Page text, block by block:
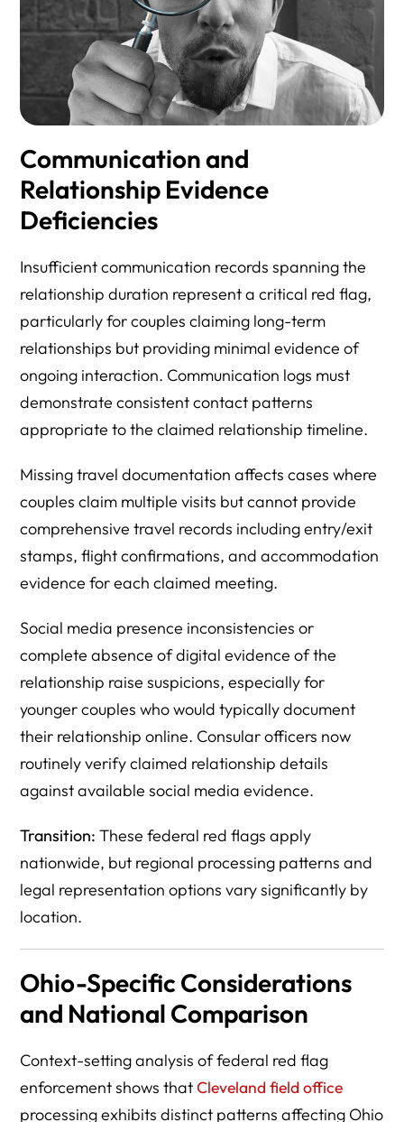
Communication and
Relationship Evidence
Deficiencies
Insufficient communication records spanning the
relationship duration represent a critical red flag,
particularly for couples claiming long-term
relationships but providing minimal evidence of
ongoing interaction. Communication logs must
demonstrate consistent contact patterns
appropriate to the claimed relationship timeline.
Missing travel documentation affects cases where
couples claim multiple visits but cannot provide
comprehensive travel records including entry/exit
stamps, flight confirmations, and accommodation
evidence for each claimed meeting.
Social media presence inconsistencies or
complete absence of digital evidence of the
relationship raise suspicions, especially for
younger couples who would typically document
their relationship online. Consular officers now
routinely verify claimed relationship details
against available social media evidence.
Transition: These federal red flags apply
nationwide, but regional processing patterns and
legal representation options vary significantly by
location.
Ohio-Specific Considerations
and National Comparison
Context-setting analysis of federal red flag
enforcement shows thatCleveland field office
processing exhibits distinct patterns affecting Ohio